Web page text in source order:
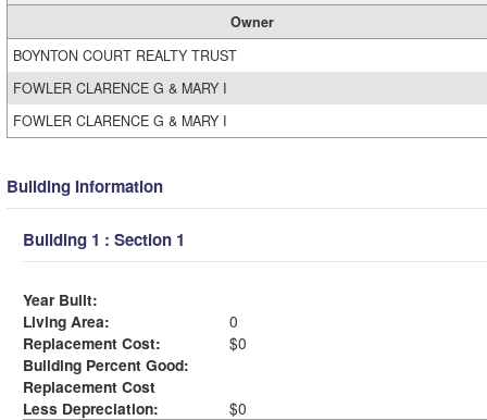
Owner
BOYNTON COURT REALTY TRUST
FOWLER CLARENCE G & MARY I
FOWLER CLARENCE G & MARY I
Building Information
Building 1 : Section 1
Year Built:
Living Area:
0
Replacement Cost:
$0
Building Percent Good:
Replacement Cost
Less Depreciation:
$0